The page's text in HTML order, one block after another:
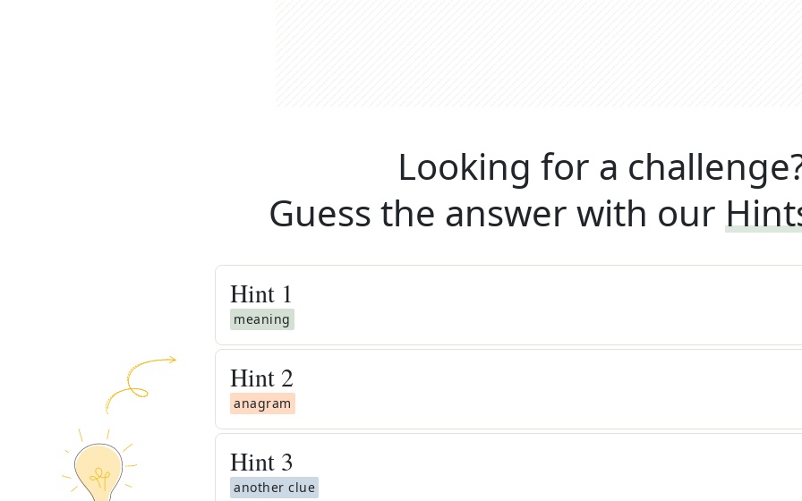
Looking for a
Guess the answer with our
Hint 1
meaning
Hint 2
anagram
Hint 3
another clue